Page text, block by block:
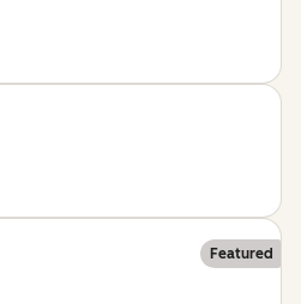
Featured